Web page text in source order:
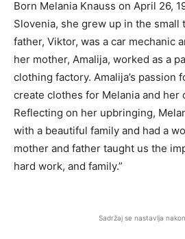
Born Melania Knauss on April 26,
Slovenia, she grew up in the small
father, Viktor, was a car mechanic
her mother, Amalija, worked as a
clothing factory. Amalija’s passion
create clothes for Melania and her
Reflecting on her upbringing,
with a beautiful family and had a
mother and father taught us the
hard work, and family.”
Sadržaj se nastavlja